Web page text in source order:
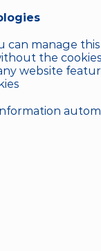
can manage
the
website